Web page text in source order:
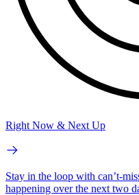
Right Now & Next Up
Stay in the loop with can’t-
happening over the next two